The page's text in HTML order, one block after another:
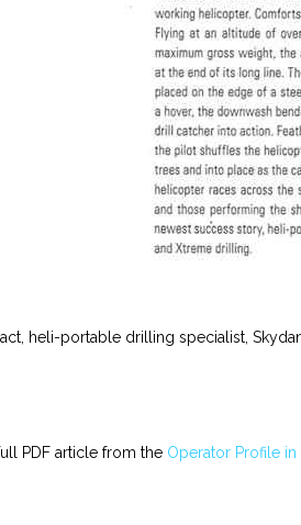
heli-portable drilling specialist,
PDF article from the Operator Profile